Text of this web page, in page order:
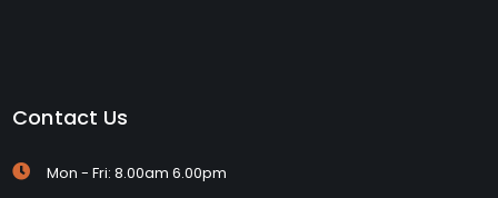
Contact Us
Mon - Fri: 8.00am 6.00pm